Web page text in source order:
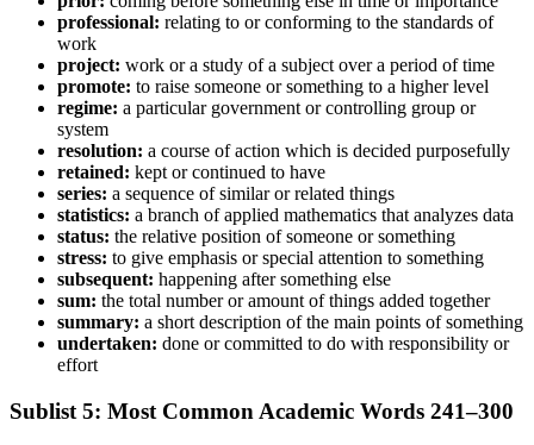
professional: relating to or conforming to the standards of
work
project: work or a study of a subject over a period of time
promote: to raise someone or something to a higher level
regime: a particular government or controlling group or
system
resolution: a course of action which is decided purposefully
retained: kept or continued to have
series: a sequence of similar or related things
statistics: a branch of applied mathematics that analyzes data
status: the relative position of someone or something
stress: to give emphasis or special attention to something
subsequent: happening after something else
sum: the total number or amount of things added together
summary: a short description of the main points of something
undertaken: done or committed to do with responsibility or
effort
Sublist 5: Most Common Academic Words 241–300